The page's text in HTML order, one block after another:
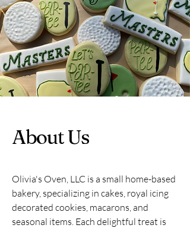
About Us
Olivia's Oven, LLC is a small home-based
bakery, specializing in cakes, royal icing
decorated cookies, macarons, and
seasonal items. Each delightful treat is